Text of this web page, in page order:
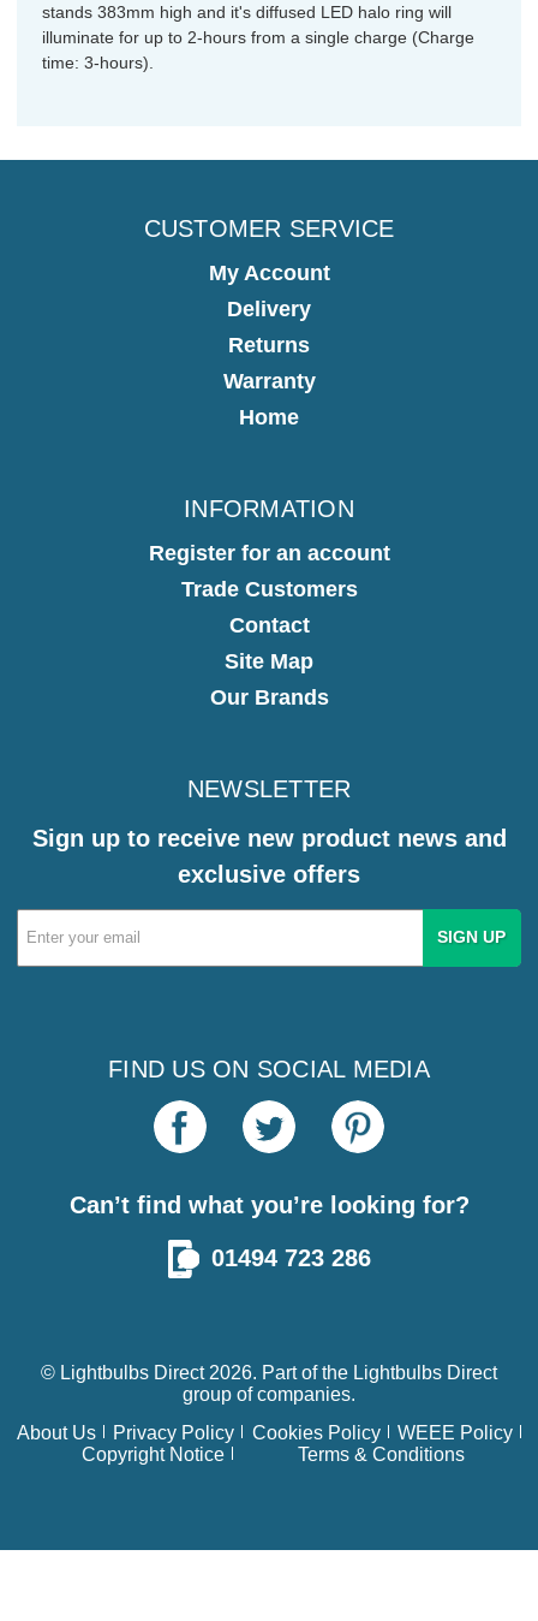
stands 383mm high and it's diffused LED halo ring will
illuminate for up to 2-hours from a single charge (Charge
time: 3-hours).
CUSTOMER SERVICE
My Account
Delivery
Returns
Warranty
Home
INFORMATION
Register for an account
Trade Customers
Contact
Site Map
Our Brands
NEWSLETTER
Sign up to receive new product news and
exclusive offers
Email
Address
FIND US ON SOCIAL MEDIA
Can’t find what you’re looking for?
01494 723 286
© Lightbulbs Direct 2026. Part of the Lightbulbs Direct
group of companies.
About Us
Privacy Policy Cookies Policy
WEEE Policy
Copyright Notice
Terms & Conditions